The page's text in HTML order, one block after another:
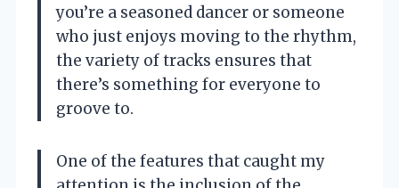
you’re a seasoned dancer or someone
who just enjoys moving to the rhythm,
the variety of tracks ensures that
there’s something for everyone to
groove to.
One of the features that caught my